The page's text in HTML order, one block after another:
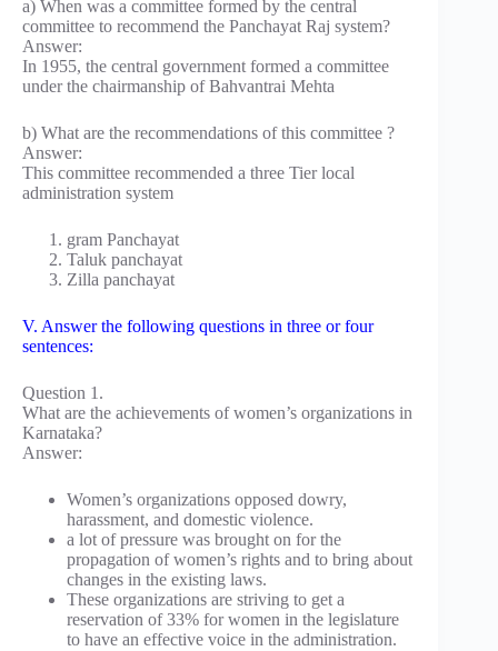
a) When was a committee formed by the central
committee to recommend the Panchayat Raj system?
Answer:
In 1955, the central government formed a committee
under the chairmanship of Bahvantrai Mehta
b) What are the recommendations of this committee ?
Answer:
This committee recommended a three Tier local
administration system
gram Panchayat
Taluk panchayat
Zilla panchayat
V. Answer the following questions in three or four
sentences:
Question 1.
What are the achievements of women’s organizations in
Karnataka?
Answer:
Women’s organizations opposed dowry,
harassment, and domestic violence.
a lot of pressure was brought on for the
propagation of women’s rights and to bring about
changes in the existing laws.
These organizations are striving to get a
reservation of 33% for women in the legislature
to have an effective voice in the administration.